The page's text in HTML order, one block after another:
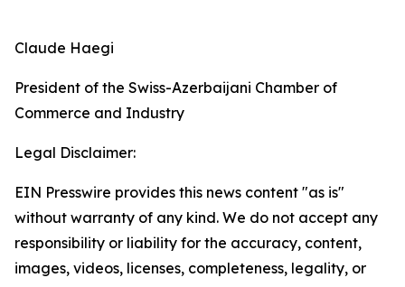
Claude Haegi
President of the Swiss-Azerbaijani Chamber of
Commerce and Industry
Legal Disclaimer:
EIN Presswire provides this news content "as is"
without warranty of any kind. We do not accept any
responsibility or liability for the accuracy, content,
images, videos, licenses, completeness, legality, or